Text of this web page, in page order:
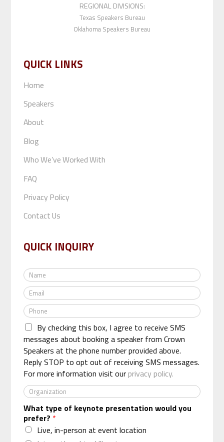
REGIONAL DIVISIONS:
Texas Speakers Bureau
Oklahoma Speakers Bureau
QUICK LINKS
Home
Speakers
About
Blog
Who We’ve Worked With
FAQ
Privacy Policy
Contact Us
QUICK INQUIRY
N
a
m
e
*
E
m
a
*
P
h
o
n
e
*
By checking this box, I agree to receive SMS
messages about booking a speaker from Crown
Speakers at the phone number provided above.
Reply STOP to opt out of receiving SMS messages.
For more information visit our privacy policy.
O
r
g
a
n
What type of keynote presentation would you
prefer? *
Live, in-person at event location